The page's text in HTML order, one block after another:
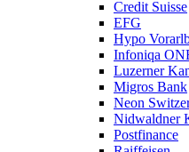
Credit Suisse
EFG
Hypo
Infoniqa
Luzerner
Migros Bank
Neon
Nidwaldner
Postfinance